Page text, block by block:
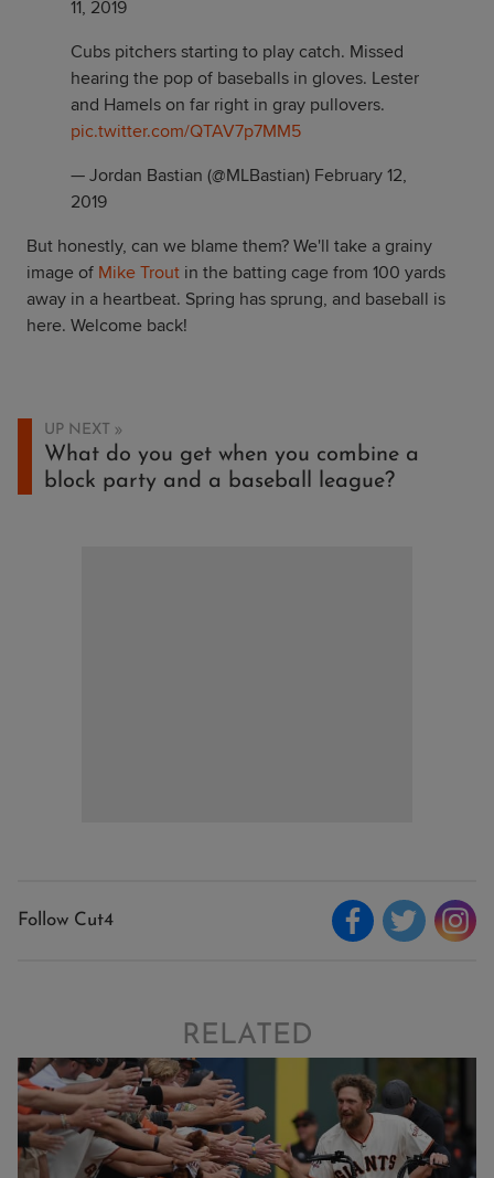
11, 2019
Cubs pitchers starting to play catch. Missed
hearing the pop of baseballs in gloves. Lester
and Hamels on far right in gray pullovers.
pic.twitter.com/QTAV7p7MM5
— Jordan Bastian (@MLBastian) February 12,
2019
But honestly, can we blame them? We'll take a grainy
image of Mike Trout in the batting cage from 100 yards
away in a heartbeat. Spring has sprung, and baseball is
here. Welcome back!
UP NEXT
What do you get when you combine a
block party and a baseball league?
Follow Cut4
RELATED